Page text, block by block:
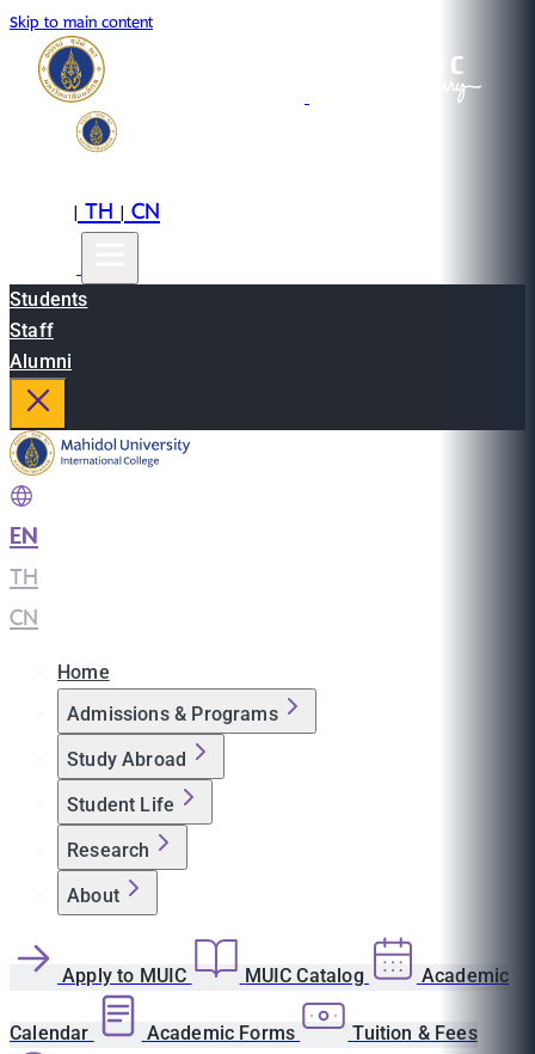
Skip to main content
|TH|CN
Students
Staff
Alumni
EN
TH
CN
Home
Admissions & Programs
Study Abroad
Student Life
Research
About
Apply to MUIC MUIC Catalog Academic
Calendar Academic Forms Tuition & Fees